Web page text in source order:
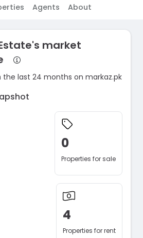
Agents About
market
the last 24 months on markaz.pk
0
Properties for sale
4
Properties for rent